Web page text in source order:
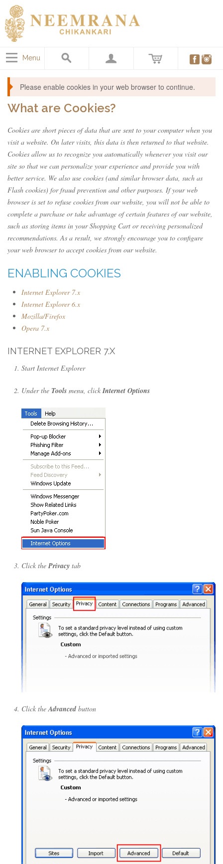
Menu
Please enable cookies in your web browser to continue.
What are Cookies?
Cookies are short pieces of data that are sent to your computer when you
visit a website. On later visits, this data is then returned to that website.
Cookies allow us to recognize you automatically whenever you visit our
site so that we can personalize your experience and provide you with
better service. We also use cookies (and similar browser data, such as
Flash cookies) for fraud prevention and other purposes. If your web
browser is set to refuse cookies from our website, you will not be able to
complete a purchase or take advantage of certain features of our website,
such as storing items in your Shopping Cart or receiving personalized
recommendations. As a result, we strongly encourage you to configure
your web browser to accept cookies from our website.
ENABLING COOKIES
Internet Explorer 7.x
Internet Explorer 6.x
Mozilla/Firefox
Opera 7.x
INTERNET EXPLORER 7.X
Start Internet Explorer
Under the Tools menu, click Internet Options
Click the Privacy tab
Click the Advanced button